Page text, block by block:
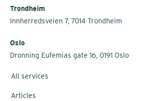
Trondheim
Innherredsveien 7, 7014 Trondheim
Oslo
Dronning Eufemias gate 16, 0191 Oslo
All services
Articles